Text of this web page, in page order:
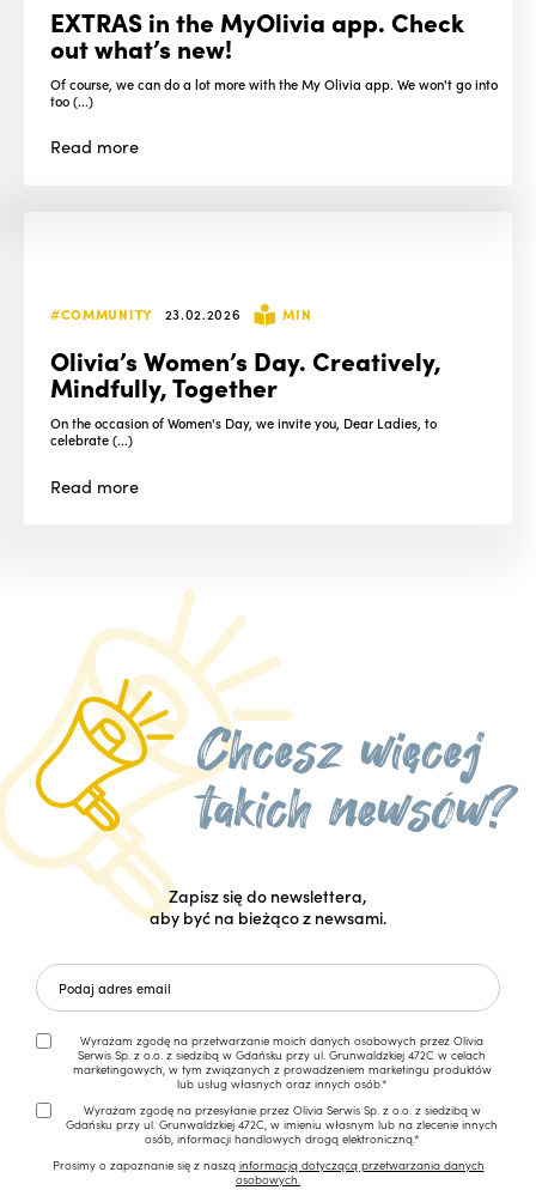
EXTRAS in the MyOlivia app. Check
out what’s new!
Of course, we can do a lot more with the My Olivia app. We won't go into
too (...)
Read more
#COMMUNITY 23.02.2026 MIN
Olivia’s Women’s Day. Creatively,
Mindfully, Together
On the occasion of Women's Day, we invite you, Dear Ladies, to
celebrate (...)
Read more
Zapisz się do newslettera,
aby być na bieżąco z newsami.
Wyrażam zgodę na przetwarzanie moich danych osobowych przez Olivia
Serwis Sp. z o.o. z siedzibą w Gdańsku przy ul. Grunwaldzkiej 472C w celach
marketingowych, w tym związanych z prowadzeniem marketingu produktów
lub usług własnych oraz innych osób.*
Wyrażam zgodę na przesyłanie przez Olivia Serwis Sp. z o.o. z siedzibą w
Gdańsku przy ul. Grunwaldzkiej 472C, w imieniu własnym lub na zlecenie innych
osób, informacji handlowych drogą elektroniczną.*
Prosimy o zapoznanie się z naszą informacją dotyczącą przetwarzania danych
osobowych.